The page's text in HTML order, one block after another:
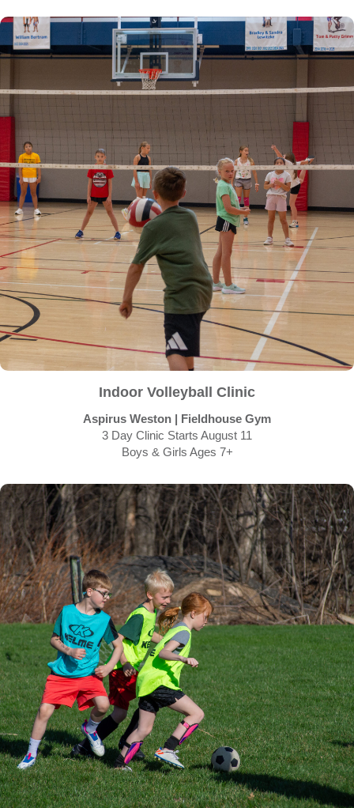
Indoor Volleyball Clinic
Aspirus Weston | Fieldhouse Gym
3 Day Clinic Starts August 11
Boys & Girls Ages 7+